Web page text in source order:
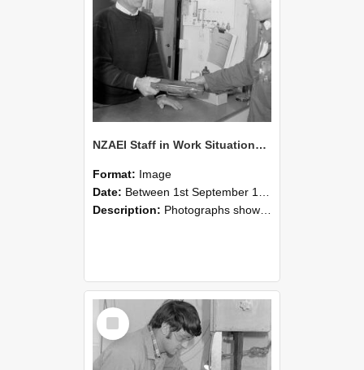
NZAEI Staff in Work Situations, Open Days, September 1985 23
Format: Image
Date: Between 1st September 1985 and 30th September 1985
Description: Photographs showing NZAEI staff demonstrating equipment, machinery, and engineering processes during Open Days in September 1985, Lincoln College.
Select
Item